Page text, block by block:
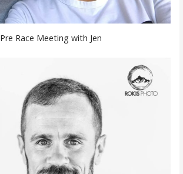
Pre Race Meeting with Jen